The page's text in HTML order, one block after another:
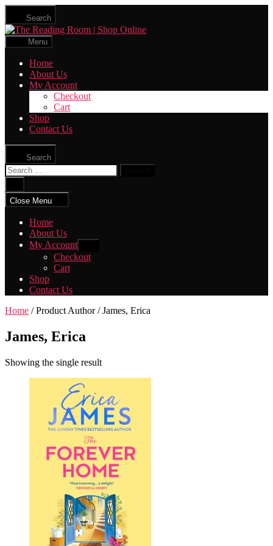
Skip
the
content
Search
The
Menu
Home
About Us
My Account
Checkout
Cart
Shop
Contact Us
Search
Search
for:
search
Close Menu
Home
About Us
My Account
sub
menu
Checkout
Cart
Shop
Contact Us
Home / Product Author / James, Erica
James, Erica
Showing the single result